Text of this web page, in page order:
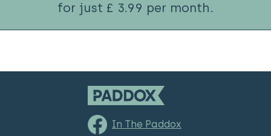
for just £ 3.99 per month.
In The Paddox